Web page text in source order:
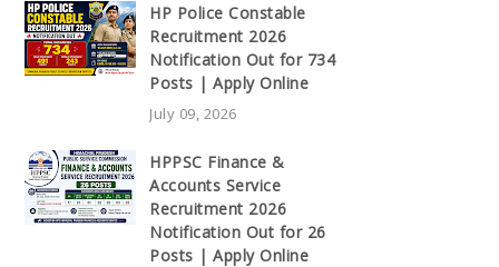
HP Police Constable
Recruitment 2026
Notification Out for 734
Posts | Apply Online
July 09, 2026
HPPSC Finance &
Accounts Service
Recruitment 2026
Notification Out for 26
Posts | Apply Online